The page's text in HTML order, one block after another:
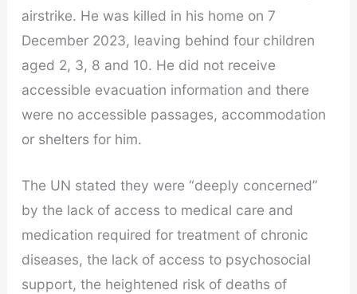
airstrike. He was killed in his home on 7
December 2023, leaving behind four children
aged 2, 3, 8 and 10. He did not receive
accessible evacuation information and there
were no accessible passages, accommodation
or shelters for him.
The UN stated they were “deeply concerned”
by the lack of access to medical care and
medication required for treatment of chronic
diseases, the lack of access to psychosocial
support, the heightened risk of deaths of